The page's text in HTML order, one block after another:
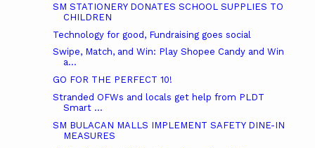
SM STATIONERY DONATES SCHOOL SUPPLIES TO
CHILDREN
Technology for good, Fundraising goes social
Swipe, Match, and Win: Play Shopee Candy and Win
a...
GO FOR THE PERFECT 10!
Stranded OFWs and locals get help from PLDT
Smart ...
SM BULACAN MALLS IMPLEMENT SAFETY DINE-IN
MEASURES